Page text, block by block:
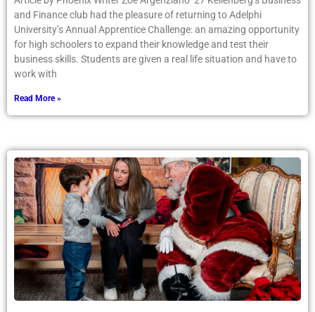
and Finance club had the pleasure of returning to Adelphi
University’s Annual Apprentice Challenge: an amazing opportunity
for high schoolers to expand their knowledge and test their
business skills. Students are given a real life situation and have to
work with
Read More »